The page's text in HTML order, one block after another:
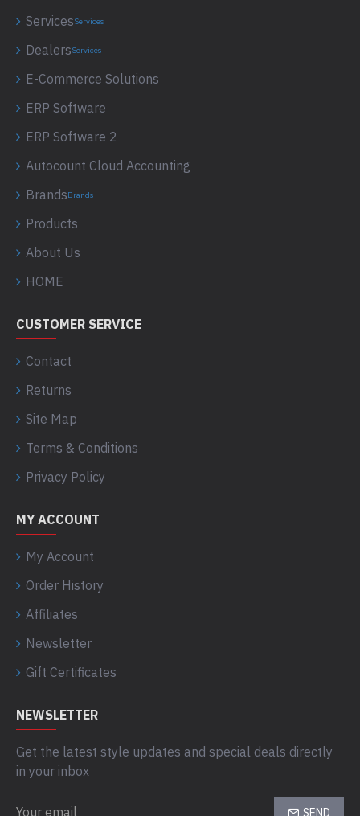
ServicesServices
DealersServices
E-Commerce Solutions
ERP Software
ERP Software 2
Autocount Cloud Accounting
BrandsBrands
Products
About Us
HOME
CUSTOMER SERVICE
Contact
Returns
Site Map
Terms & Conditions
Privacy Policy
MY ACCOUNT
My Account
Order History
Affiliates
Newsletter
Gift Certificates
NEWSLETTER
Get the latest style updates and special deals directly
in your inbox
SEND